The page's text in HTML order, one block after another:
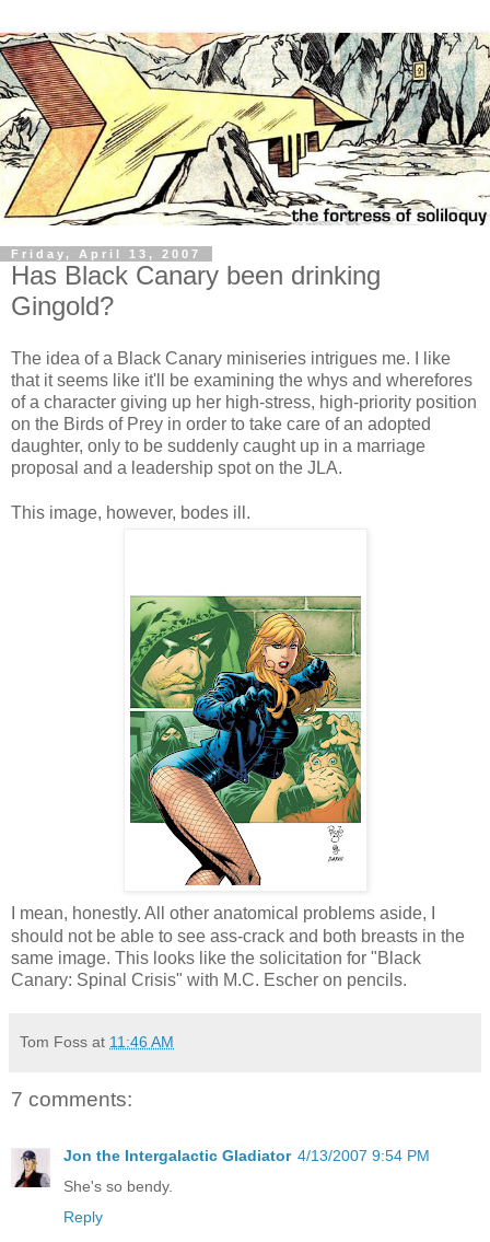
Friday, April 13, 2007
Has Black Canary been drinking
Gingold?
The idea of a Black Canary miniseries intrigues me. I like
that it seems like it'll be examining the whys and wherefores
of a character giving up her high-stress, high-priority position
on the Birds of Prey in order to take care of an adopted
daughter, only to be suddenly caught up in a marriage
proposal and a leadership spot on the JLA.
This image, however, bodes ill.
I mean, honestly. All other anatomical problems aside, I
should not be able to see ass-crack and both breasts in the
same image. This looks like the solicitation for "Black
Canary: Spinal Crisis" with M.C. Escher on pencils.
Tom Foss at 11:46 AM
7 comments:
Jon the Intergalactic Gladiator 4/13/2007 9:54 PM
She's so bendy.
Reply